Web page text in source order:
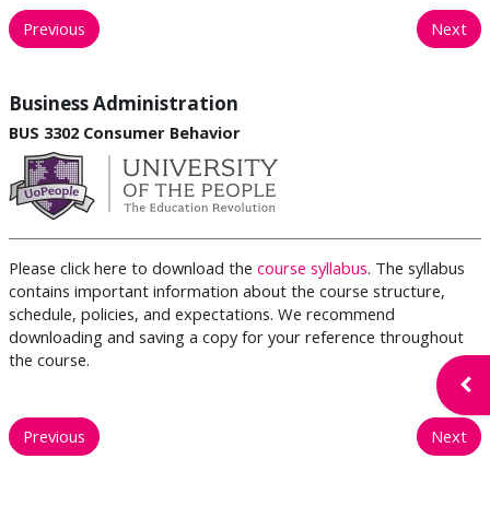
Previous Next
Business Administration
BUS 3302 Consumer Behavior
Please click here to download the course syllabus. The syllabus
contains important information about the course structure,
schedule, policies, and expectations. We recommend
downloading and saving a copy for your reference throughout
the course.
Previous Next